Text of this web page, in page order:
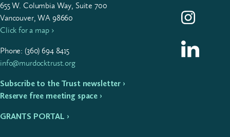
655W. Colum­bia Way, Suite 700
Vancouver, WA 98660
Click for a map ›
Phone: (360)694 8415
info@murdocktrust.org
Subscribe to the Trust newsletter ›
Reserve free meeting space ›
GRANTS PORTAL ›
Follow us on
Follow us on